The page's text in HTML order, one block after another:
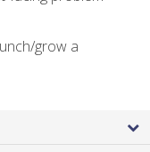
grow a